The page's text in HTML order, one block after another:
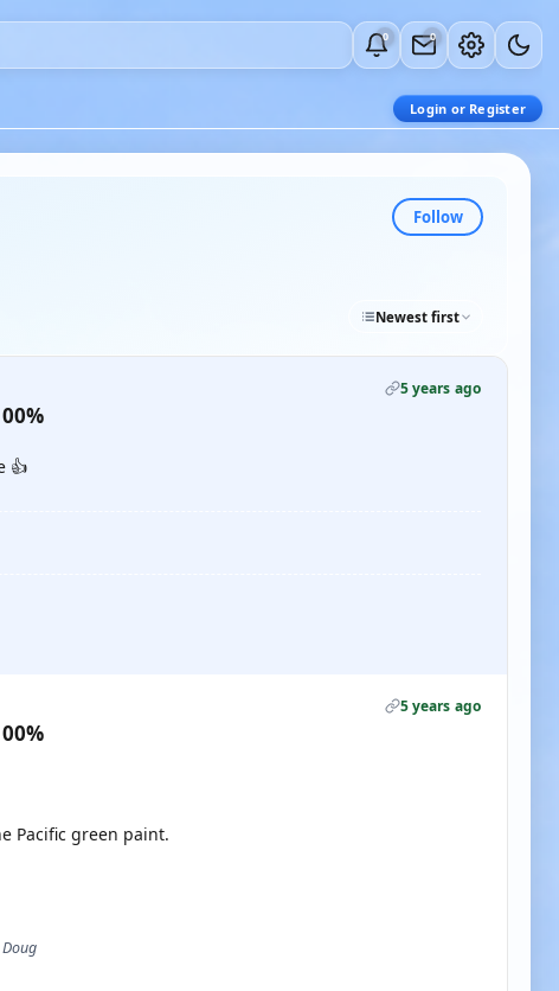
0 0
Login or Register
Follow
Newest first
5 years ago
👍
5 years ago
Pacific green paint.